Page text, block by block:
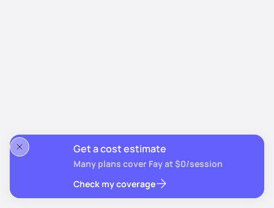
Get a cost estimate
Many plans cover Fay at $0/session
Check my coverage